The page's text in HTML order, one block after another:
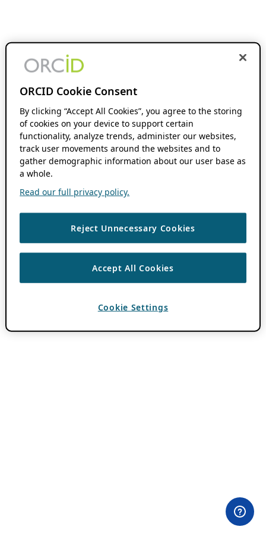
ORCID Cookie Consent
By clicking “Accept All Cookies”, you agree to the storing
of cookies on your device to support certain
functionality, analyze trends, administer our websites,
track user movements around the websites and to
gather demographic information about our user base as
a whole.
Read our full privacy policy.
Reject Unnecessary Cookies
Accept All Cookies
Cookie Settings